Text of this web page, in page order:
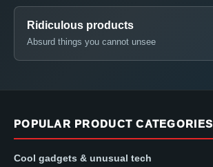
Ridiculous products
Absurd things you cannot unsee
POPULAR PRODUCT CATEGORIES
Cool gadgets & unusual tech